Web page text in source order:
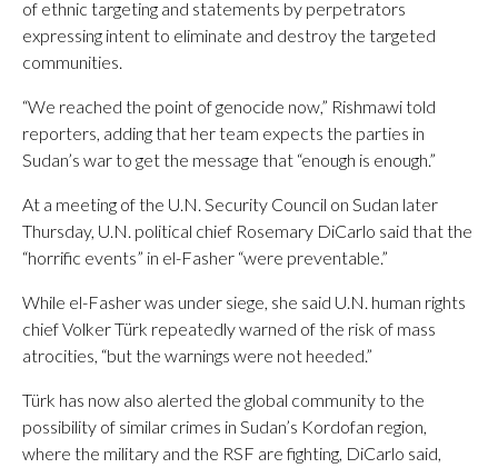
of ethnic targeting and statements by perpetrators
expressing intent to eliminate and destroy the targeted
communities.
“We reached the point of genocide now,” Rishmawi told
reporters, adding that her team expects the parties in
Sudan’s war to get the message that “enough is enough.”
At a meeting of the U.N. Security Council on Sudan later
Thursday, U.N. political chief Rosemary DiCarlo said that the
“horrific events” in el-Fasher “were preventable.”
While el-Fasher was under siege, she said U.N. human rights
chief Volker Türk repeatedly warned of the risk of mass
atrocities, “but the warnings were not heeded.”
Türk has now also alerted the global community to the
possibility of similar crimes in Sudan’s Kordofan region,
where the military and the RSF are fighting, DiCarlo said,